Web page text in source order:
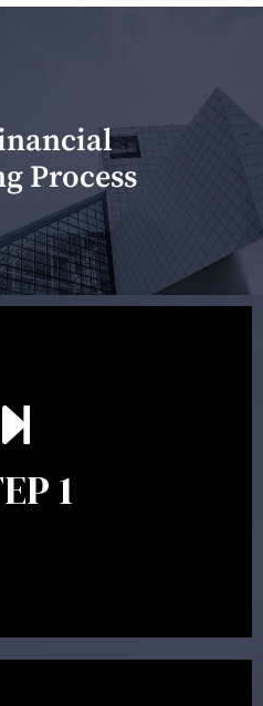
Process
1
of the appointment is to
an understanding of what
hour. Appointments may be